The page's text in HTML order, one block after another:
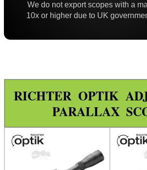
We do not export scopes with a
10x or higher due to UK
RICHTER OPTIK
PARALLAX
Laser Sight ~ Rechargeable
Laser Boresighters ~ Shotgun
Laser Adjustable Kits
Laser Designator
Shotgun Mid Rib Bead Sights
Shotgun Fibre Sights ~ Rib
Shotgun Sights ~ Perazzi